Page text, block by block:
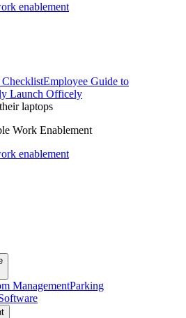
enablement
ChecklistEmployee Guide to
Launch Officely
Work Enablement
enablement
ManagementParking